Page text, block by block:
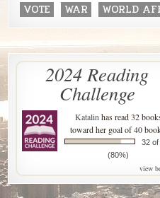
VOTE
WAR WORLD
2024 Reading
Challenge
Katalinhas read 32
toward her goal of 40
32 of
(80%)
view